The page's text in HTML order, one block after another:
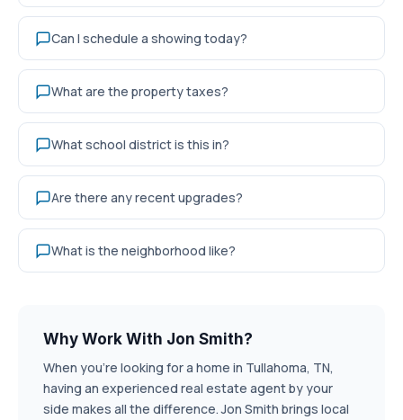
Can I schedule a showing today?
What are the property taxes?
What school district is this in?
Are there any recent upgrades?
What is the neighborhood like?
Why Work With Jon Smith?
When you're looking for a home in Tullahoma, TN,
having an experienced real estate agent by your
side makes all the difference. Jon Smith brings local